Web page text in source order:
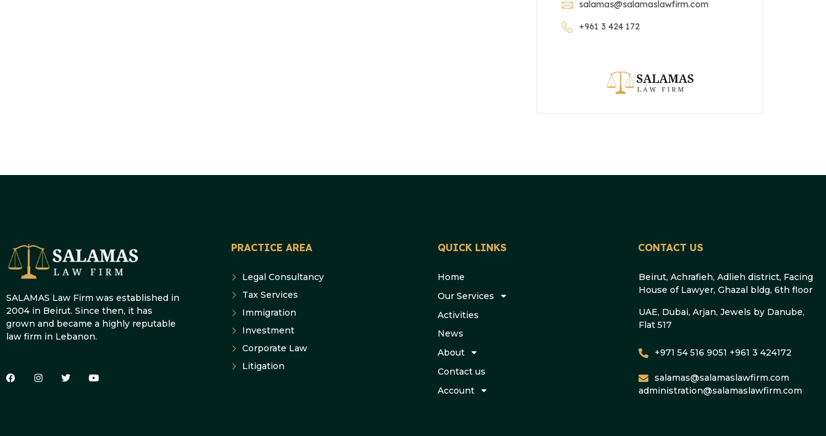
salamas@salamaslawfirm.com
+961 3 424 172
SALAMAS Law Firm was established in
2004 in Beirut. Since then, it has
grown and became a highly reputable
law firm in Lebanon.
PRACTICE AREA
Legal Consultancy
Tax Services
Immigration
Investment
Corporate Law
Litigation
QUICK LINKS
Home
Our Services
Activities
News
About
Contact us
Account
CONTACT US
Beirut, Achrafieh, Adlieh district, Facing
House of Lawyer, Ghazal bldg, 6th floor
UAE, Dubai, Arjan, Jewels by Danube,
Flat 517
+971 54 516 9051 +961 3 424172
salamas@salamaslawfirm.com
administration@salamaslawfirm.com